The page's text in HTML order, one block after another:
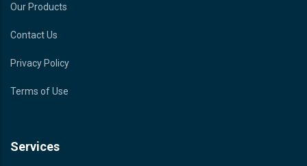
Our Products
Contact Us
Privacy Policy
Terms of Use
Services